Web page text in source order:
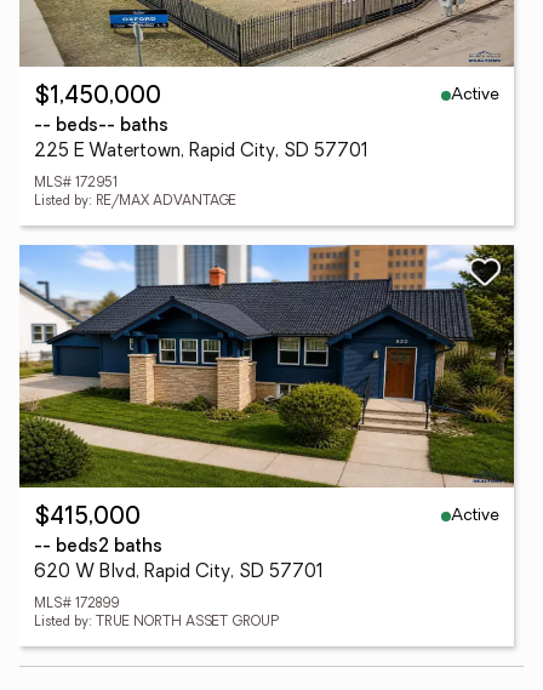
$1,450,000
Active
-- beds-- baths
225 E Watertown, Rapid City, SD 57701
MLS# 172951
Listed by: RE/MAX ADVANTAGE
$415,000
Active
-- beds2 baths
620 W Blvd, Rapid City, SD 57701
MLS# 172899
Listed by: TRUE NORTH ASSET GROUP